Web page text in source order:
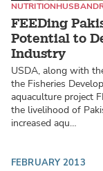
FEEDing
Potential to
Industry
NUTRITION
USDA, along with
the Fisheries
aquaculture project
the livelihood of
increased aqu…
FEBRUARY 2013